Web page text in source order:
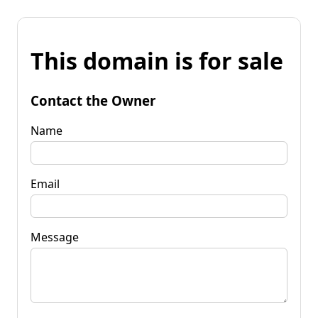
This domain is for sale
Contact the Owner
Name
Email
Message